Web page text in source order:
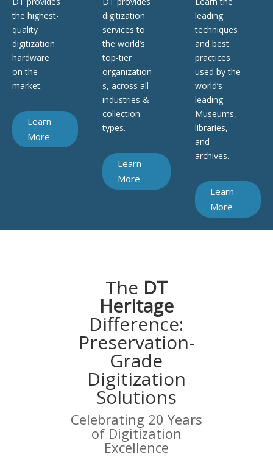
the highest-
quality
digitization
hardware
on the
market.
Learn
More
digitization
services to
the world’s
top-tier
organization
s, across all
industries &
collection
types.
Learn
More
leading
techniques
and best
practices
used by the
world’s
leading
Museums,
libraries,
and
archives.
Learn
More
The DT
Heritage
Difference:
Preservation-
Grade
Digitization
Solutions
Celebrating 20 Years
of Digitization
Excellence